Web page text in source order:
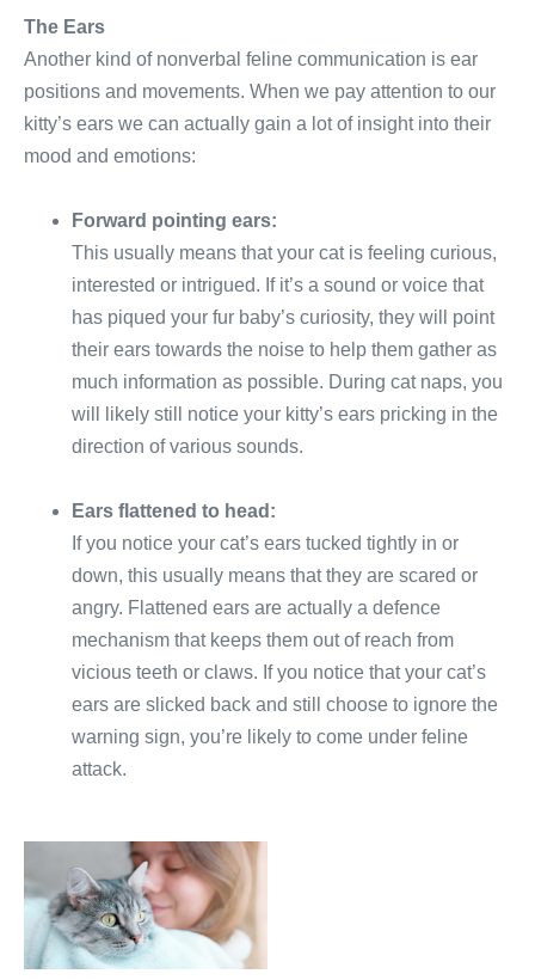
The Ears
Another kind of nonverbal feline communication is ear
positions and movements. When we pay attention to our
kitty’s ears we can actually gain a lot of insight into their
mood and emotions:
Forward pointing ears:
This usually means that your cat is feeling curious,
interested or intrigued. If it’s a sound or voice that
has piqued your fur baby’s curiosity, they will point
their ears towards the noise to help them gather as
much information as possible. During cat naps, you
will likely still notice your kitty’s ears pricking in the
direction of various sounds.
Ears flattened to head:
If you notice your cat’s ears tucked tightly in or
down, this usually means that they are scared or
angry. Flattened ears are actually a defence
mechanism that keeps them out of reach from
vicious teeth or claws. If you notice that your cat’s
ears are slicked back and still choose to ignore the
warning sign, you’re likely to come under feline
attack.